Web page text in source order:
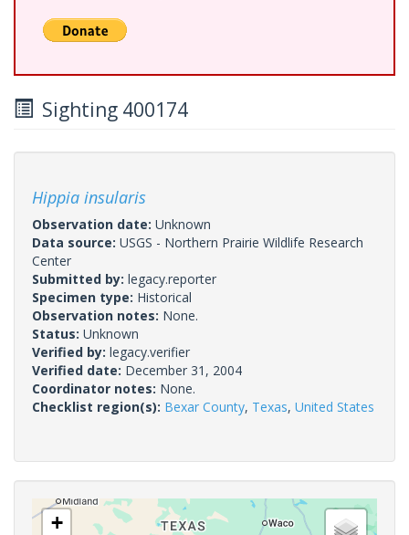
Sighting 400174
Hippia insularis
Observation date: Unknown
Data source: USGS - Northern Prairie Wildlife Research
Center
Submitted by: legacy.reporter
Specimen type: Historical
Observation notes: None.
Status: Unknown
Verified by: legacy.verifier
Verified date: December 31, 2004
Coordinator notes: None.
Checklist region(s): Bexar County, Texas, United States
+